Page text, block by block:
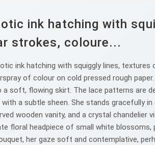
ink hatching with
strokes, coloure...
ink hatching with squiggly lines,
of colour on cold pressed rough
flowing skirt. The lace patterns are
a subtle sheen. She stands gracefully
wooden vanity, and a crystal chandelier
floral headpiece of small white blossoms,
her gaze soft and contemplative,